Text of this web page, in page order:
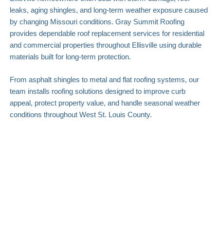
leaks, aging shingles, and long-term weather exposure caused
by changing Missouri conditions. Gray Summit Roofing
provides dependable roof replacement services for residential
and commercial properties throughout Ellisville using durable
materials built for long-term protection.
From asphalt shingles to metal and flat roofing systems, our
team installs roofing solutions designed to improve curb
appeal, protect property value, and handle seasonal weather
conditions throughout West St. Louis County.